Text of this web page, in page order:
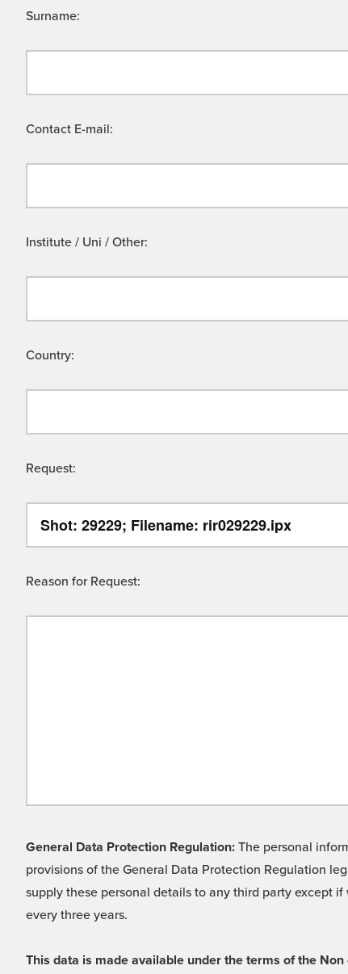
Surname:
Contact E-mail:
Institute / Uni / Other:
Country:
Request:
Reason for Request:
General Data Protection Regulation: The personal
provisions of the General Data Protection Regulation
supply these personal details to any third party except
every three years.
This data is made available under the terms of the